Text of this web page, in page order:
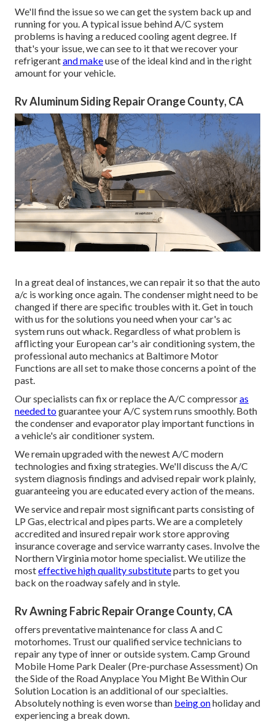
We'll find the issue so we can get the system back up and
running for you. A typical issue behind A/C system
problems is having a reduced cooling agent degree. If
that's your issue, we can see to it that we recover your
refrigerantand makeuse of the ideal kind and in the right
amount for your vehicle.
Rv Aluminum Siding Repair Orange County, CA
In a great deal of instances, we can repair it so that the auto
a/c is working once again. The condenser might need to be
changed if there are specific troubles with it. Get in touch
with us for the solutions you need when your car's ac
system runs out whack. Regardless of what problem is
afflicting your European car's air conditioning system, the
professional auto mechanics at Baltimore Motor
Functions are all set to make those concerns a point of the
past.
Our specialists can fix or replace the A/C compressoras
needed toguarantee your A/C system runs smoothly. Both
the condenser and evaporator play important functions in
a vehicle's air conditioner system.
We remain upgraded with the newest A/C modern
technologies and fixing strategies. We'll discuss the A/C
system diagnosis findings and advised repair work plainly,
guaranteeing you are educated every action of the means.
We service and repair most significant parts consisting of
LP Gas, electrical and pipes parts. We are a completely
accredited and insured repair work store approving
insurance coverage and service warranty cases. Involve the
Northern Virginia motor home specialist. We utilize the
mosteffective high quality substituteparts to get you
back on the roadway safely and in style.
Rv Awning Fabric Repair Orange County, CA
offers preventative maintenance for class A and C
motorhomes. Trust our qualified service technicians to
repair any type of inner or outside system. Camp Ground
Mobile Home Park Dealer (Pre-purchase Assessment) On
the Side of the Road Anyplace You Might Be Within Our
Solution Location is an additional of our specialties.
Absolutely nothing is even worse than being onholiday and
experiencing a break down.